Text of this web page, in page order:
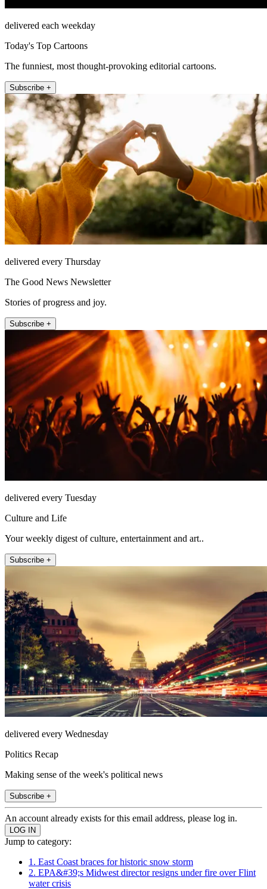
delivered each weekday
Today's Top Cartoons
The funniest, most thought-provoking editorial cartoons.
Subscribe +
delivered every Thursday
The Good News Newsletter
Stories of progress and joy.
Subscribe +
delivered every Tuesday
Culture and Life
Your weekly digest of culture, entertainment and art..
Subscribe +
delivered every Wednesday
Politics Recap
Making sense of the week's political news
Subscribe +
An account already exists for this email address, please log in.
Jump to category:
1. East Coast braces for historic snow storm
2. EPA&#39;s Midwest director resigns under fire over Flint
water crisis